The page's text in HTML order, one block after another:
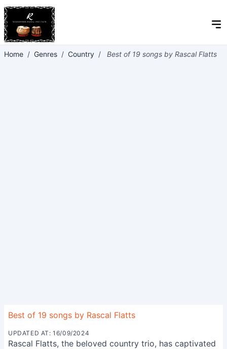
Home / Genres / Country / Best of 19 songs by Rascal Flatts
Best of 19 songs by Rascal Flatts
UPDATED AT: 16/09/2024
Rascal Flatts, the beloved country trio, has captivated